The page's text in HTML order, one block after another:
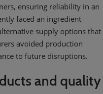
ensuring reliability in an
faced an ingredient
supply options that
avoided production
to future disruptions.
and quality